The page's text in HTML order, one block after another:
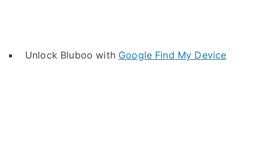
Unlock Bluboo with Google Find My Device